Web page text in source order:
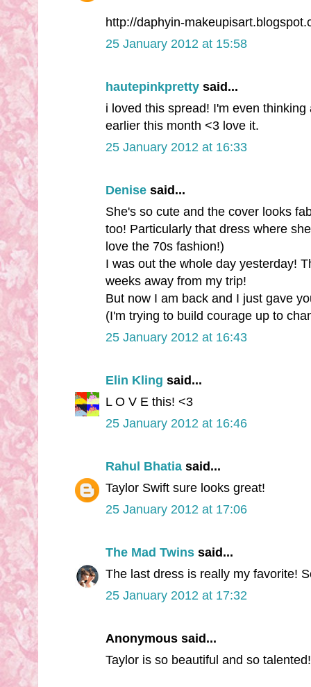
http://daphyin-
25 January 2012 at 15:58
hautepinkpretty said...
i loved this spread! I'm even
earlier this month <3 love it.
25 January 2012 at 16:33
Denise said...
She's so cute and the cover looks
too! Particularly that dress where
love the 70s fashion!)
I was out the whole day yesterday!
weeks away from my trip!
But now I am back and I just gave
(I'm trying to build courage up to
25 January 2012 at 16:43
Elin Kling said...
L O V E this! <3
25 January 2012 at 16:46
Rahul Bhatia said...
Taylor Swift sure looks great!
25 January 2012 at 17:06
The Mad Twins said...
The last dress is really my favorite!
25 January 2012 at 17:32
Anonymous said...
Taylor is so beautiful and so